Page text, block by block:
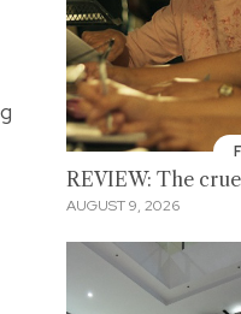
REVIEW: The
AUGUST 9, 2026